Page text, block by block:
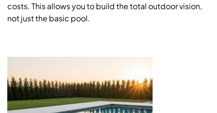
costs. This allows you to build the total outdoor vision,
not just the basic pool.